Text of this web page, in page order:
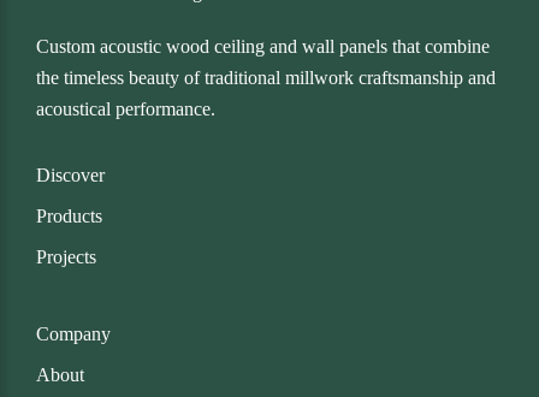
Custom acoustic wood ceiling and wall panels that combine
the timeless beauty of traditional millwork craftsmanship and
acoustical performance.
Discover
Products
Projects
Company
About